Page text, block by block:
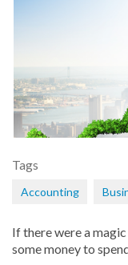
Tags
Accounting
If there were a
some money to